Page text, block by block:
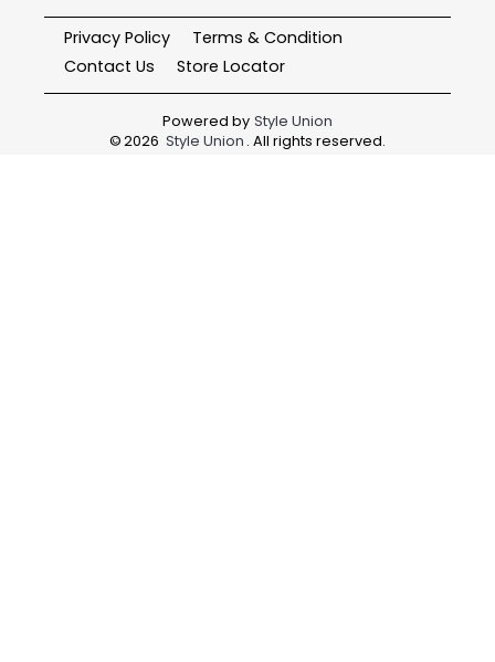
Privacy Policy
Terms & Condition
Contact Us
Store Locator
Powered by Style Union
©2026 Style Union . All rights reserved.